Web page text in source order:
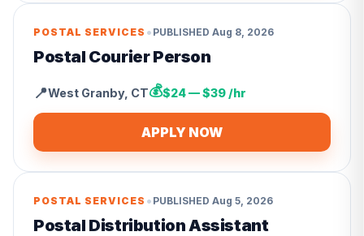
POSTAL SERVICES • PUBLISHED Aug 8, 2026
Postal Courier Person
📍West Granby, CT💰$24 — $39 /hr
APPLY NOW
POSTAL SERVICES • PUBLISHED Aug 5, 2026
Postal Distribution Assistant